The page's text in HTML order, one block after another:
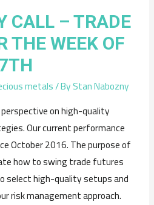
CALL – TRADE
THE WEEK OF
metals/ ByStan Nabozny
on high-quality
Our current performance
October 2016. The purpose of
how to swing trade futures
select high-quality setups and
risk management approach.